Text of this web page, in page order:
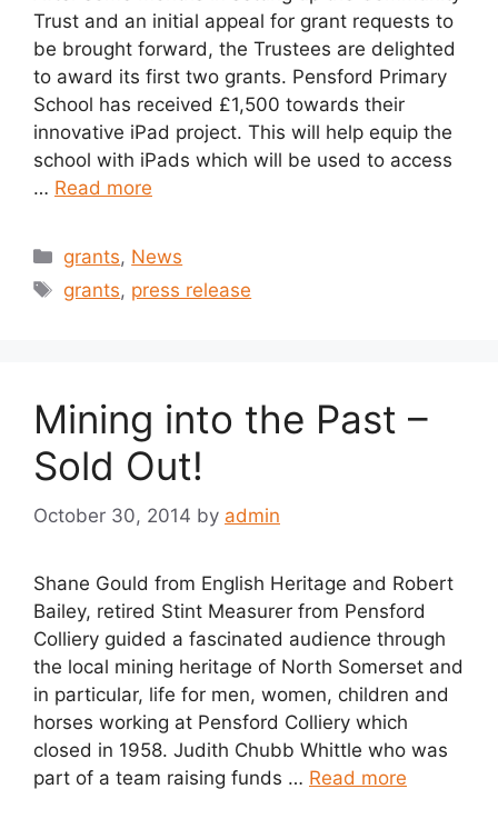
Trust and an initial appeal for grant requests to
be brought forward, the Trustees are delighted
to award its first two grants. Pensford Primary
School has received £1,500 towards their
innovative iPad project. This will help equip the
school with iPads which will be used to access
… Read more
Categories
grants, News
Tags
grants, press release
Mining into the Past –
Sold Out!
October 30, 2014 by admin
Shane Gould from English Heritage and Robert
Bailey, retired Stint Measurer from Pensford
Colliery guided a fascinated audience through
the local mining heritage of North Somerset and
in particular, life for men, women, children and
horses working at Pensford Colliery which
closed in 1958. Judith Chubb Whittle who was
part of a team raising funds … Read more